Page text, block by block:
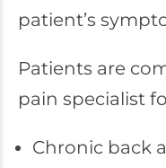
patient’s
Patients are
pain specialist
Chronic back